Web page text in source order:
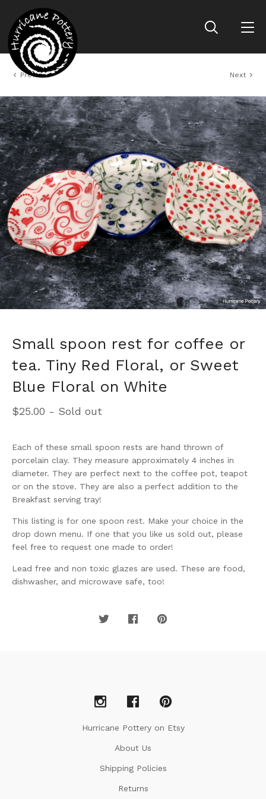
Previous Next
Small spoon rest for coffee or
tea. Tiny Red Floral, or Sweet
Blue Floral on White
$25.00 - Sold out
Each of these small spoon rests are hand thrown of
porcelain clay. They measure approximately 4 inches in
diameter. They are perfect next to the coffee pot, teapot
or on the stove. They are also a perfect addition to the
Breakfast serving tray!
This listing is for one spoon rest. Make your choice in the
drop down menu. If one that you like us sold out, please
feel free to request one made to order!
Lead free and non toxic glazes are used. These are food,
dishwasher, and microwave safe, too!
Hurricane Pottery on Etsy
About Us
Shipping Policies
Returns